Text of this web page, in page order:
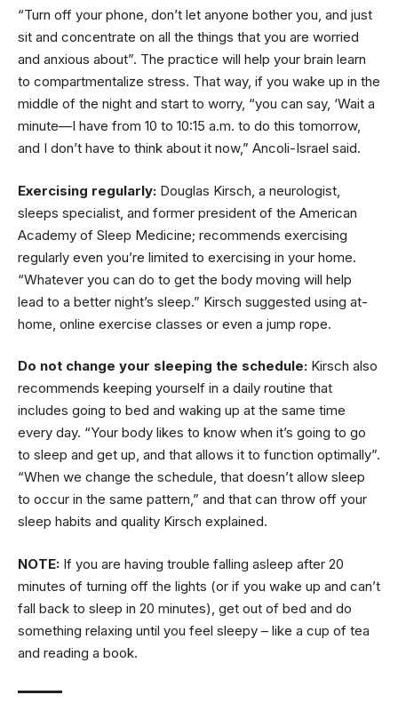
“Turn off your phone, don’t let anyone bother you, and just
sit and concentrate on all the things that you are worried
and anxious about”. The practice will help your brain learn
to compartmentalize stress. That way, if you wake up in the
middle of the night and start to worry, “you can say, ‘Wait a
minute—I have from 10 to 10:15 a.m. to do this tomorrow,
and I don’t have to think about it now,” Ancoli-Israel said.
Exercising regularly: Douglas Kirsch, a neurologist,
sleeps specialist, and former president of the American
Academy of Sleep Medicine; recommends exercising
regularly even you’re limited to exercising in your home.
“Whatever you can do to get the body moving will help
lead to a better night’s sleep.” Kirsch suggested using at-
home, online exercise classes or even a jump rope.
Do not change your sleeping the schedule: Kirsch also
recommends keeping yourself in a daily routine that
includes going to bed and waking up at the same time
every day. “Your body likes to know when it’s going to go
to sleep and get up, and that allows it to function optimally”.
“When we change the schedule, that doesn’t allow sleep
to occur in the same pattern,” and that can throw off your
sleep habits and quality Kirsch explained.
NOTE: If you are having trouble falling asleep after 20
minutes of turning off the lights (or if you wake up and can’t
fall back to sleep in 20 minutes), get out of bed and do
something relaxing until you feel sleepy – like a cup of tea
and reading a book.